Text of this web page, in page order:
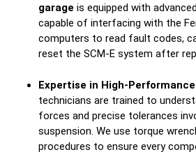
garage is equipped with
capable of interfacing with the
computers to read fault codes,
reset the SCM-E system after
Expertise in High-
technicians are trained to
forces and precise tolerances
suspension. We use torque
procedures to ensure every